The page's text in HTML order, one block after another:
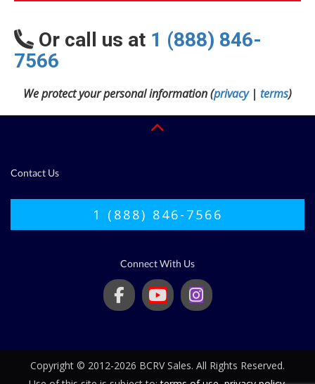
Or call us at 1 (888) 846-
7566
We protect your personal information (privacy| terms)
Contact Us
1 (888) 846-7566
Connect With Us
Copyright © 2012-2026 BCRV Sales. All Rights Reserved.